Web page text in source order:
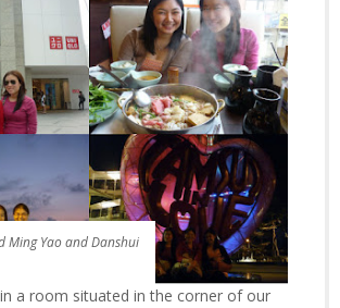
Ming Yao and Danshui
a room situated in the corner of our